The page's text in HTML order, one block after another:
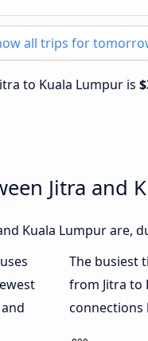
all trips for
to Kuala Lumpur is
Jitra and
Kuala Lumpur are,
The busiest
from Jitra to
connections